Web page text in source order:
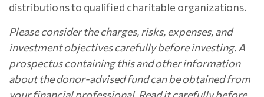
distributions to qualified charitable organizations.
Please consider the charges, risks, expenses, and
investment objectives carefully before investing. A
prospectus containing this and other information
about the donor-advised fund can be obtained from